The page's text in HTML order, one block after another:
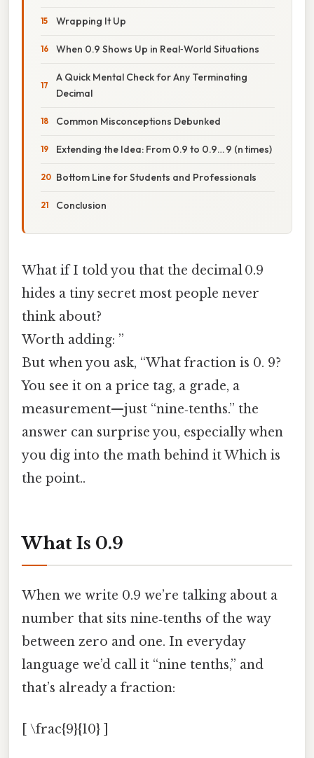
Wrapping It Up
When 0.9 Shows Up in Real‑World Situations
A Quick Mental Check for Any Terminating
Decimal
Common Misconceptions Debunked
Extending the Idea: From 0.9 to 0.9… 9 (n times)
Bottom Line for Students and Professionals
Conclusion
What if I told you that the decimal 0.9
hides a tiny secret most people never
think about?
Worth adding: ”
But when you ask, “What fraction is 0. 9?
You see it on a price tag, a grade, a
measurement—​just “nine‑tenths.” the
answer can surprise you, especially when
you dig into the math behind it Which is
the point..
What Is 0.9
When we write 0.9 we’re talking about a
number that sits nine‑tenths of the way
between zero and one. In everyday
language we’d call it “nine tenths,” and
that’s already a fraction:
[ \frac{9}{10} ]